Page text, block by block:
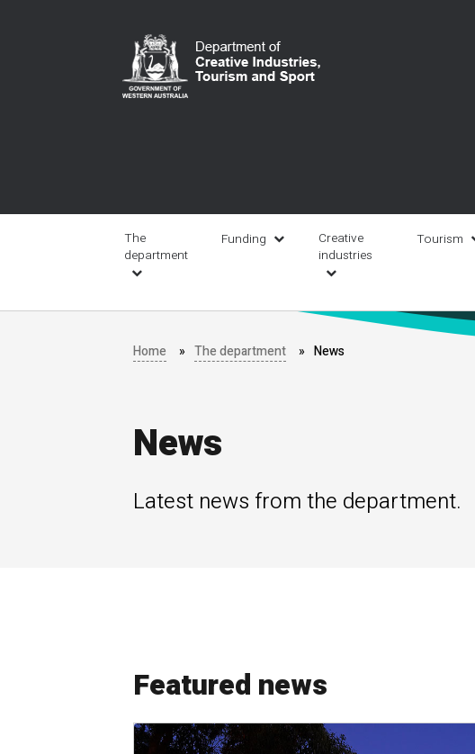
navigation
The
department
Funding
Creative
industries
Tourism
Home The department News
News
Latest news from the department.
Featured news